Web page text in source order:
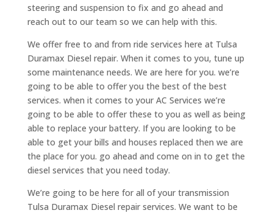
steering and suspension to fix and go ahead and
reach out to our team so we can help with this.
We offer free to and from ride services here at Tulsa
Duramax Diesel repair. When it comes to you, tune up
some maintenance needs. We are here for you. we’re
going to be able to offer you the best of the best
services. when it comes to your AC Services we’re
going to be able to offer these to you as well as being
able to replace your battery. If you are looking to be
able to get your bills and houses replaced then we are
the place for you. go ahead and come on in to get the
diesel services that you need today.
We’re going to be here for all of your transmission
Tulsa Duramax Diesel repair services. We want to be